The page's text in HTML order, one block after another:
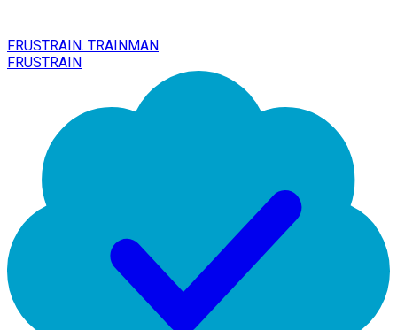
FRUSTRAIN. TRAINMAN
FRUSTRAIN